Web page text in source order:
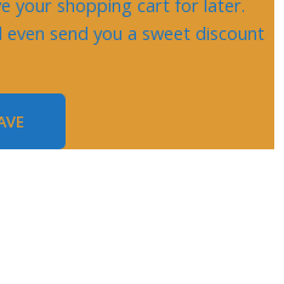
your shopping cart for later.
send you a sweet discount